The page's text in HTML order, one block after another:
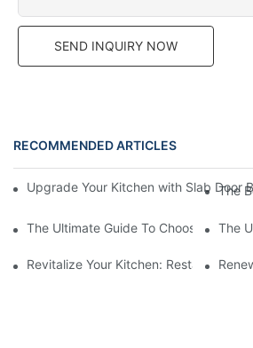
SEND INQUIRY NOW
RECOMMENDED ARTICLES
Upgrade Your Kitchen with Slab Door
The
The Ultimate Guide To Choosing The
The
Revitalize Your Kitchen: Restaining